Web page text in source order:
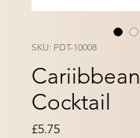
SKU: PDT-10008
Cariibbean
Cocktail
£5.75Price